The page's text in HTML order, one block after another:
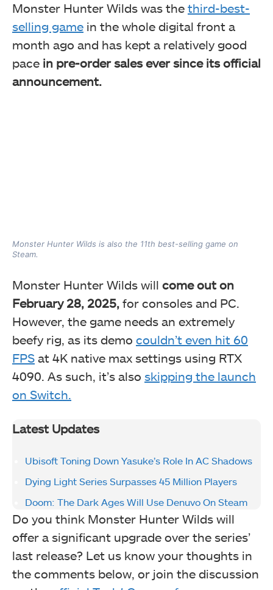
Monster Hunter Wilds was the third-best-
selling game in the whole digital front a
month ago and has kept a relatively good
pace in pre-order sales ever since its official
announcement.
Monster Hunter Wilds is also the 11th best-selling game on
Steam.
Monster Hunter Wilds will come out on
February 28, 2025, for consoles and PC.
However, the game needs an extremely
beefy rig, as its demo couldn’t even hit 60
FPS at 4K native max settings using RTX
4090. As such, it’s also skipping the launch
on Switch.
Latest Updates
Ubisoft Toning Down Yasuke’s Role In AC Shadows
Dying Light Series Surpasses 45 Million Players
Doom: The Dark Ages Will Use Denuvo On Steam
Do you think Monster Hunter Wilds will
offer a significant upgrade over the series’
last release? Let us know your thoughts in
the comments below, or join the discussion